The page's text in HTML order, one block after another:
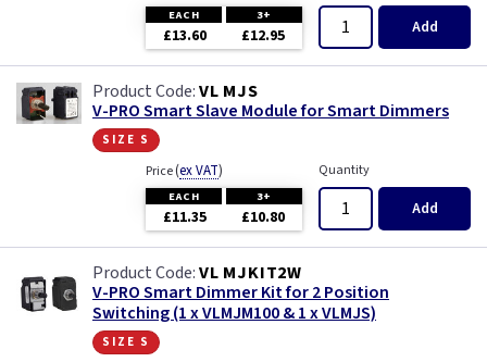
EACH 3+
£13.60 £12.95 Add
VL MJS
V-PRO Smart Slave Module for Smart Dimmers
size s
Price(ex VAT)
EACH 3+
£11.35 £10.80
Quantity
Add
VL MJKIT2W
V-PRO Smart Dimmer Kit for 2 Position
Switching (1 x VLMJM100 & 1 x VLMJS)
size s